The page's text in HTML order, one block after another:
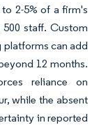
2-5% of a firm's
staff. Custom
platforms can add
12 months.
reliance on
while the absent
in reported